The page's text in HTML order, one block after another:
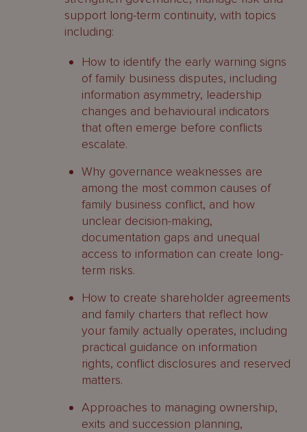
support long-term continuity, with topics
including:
How to identify the early warning signs
of family business disputes, including
information asymmetry, leadership
changes and behavioural indicators
that often emerge before conflicts
escalate.
Why governance weaknesses are
among the most common causes of
family business conflict, and how
unclear decision-making,
documentation gaps and unequal
access to information can create long-
term risks.
How to create shareholder agreements
and family charters that reflect how
your family actually operates, including
practical guidance on information
rights, conflict disclosures and reserved
matters.
Approaches to managing ownership,
exits and succession planning,